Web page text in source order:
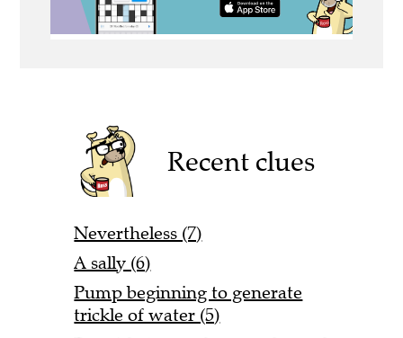
Recent clues
Nevertheless (7)
A sally (6)
Pump beginning to generate
trickle of water (5)